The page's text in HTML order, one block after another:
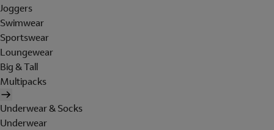
Joggers
Swimwear
Sportswear
Loungewear
Big & Tall
Multipacks
Underwear & Socks
Underwear